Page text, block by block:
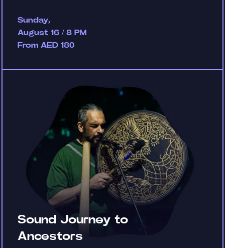
Sunday,
August 16 / 8 PM
From AED 180
Sound Journey to
Ancestors